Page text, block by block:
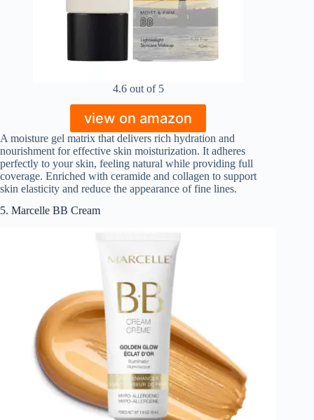
4.6 out of 5
view on amazon
A moisture gel matrix that delivers rich hydration and
nourishment for effective skin moisturization. It adheres
perfectly to your skin, feeling natural while providing full
coverage. Enriched with ceramide and collagen to support
skin elasticity and reduce the appearance of fine lines.
5. Marcelle BB Cream